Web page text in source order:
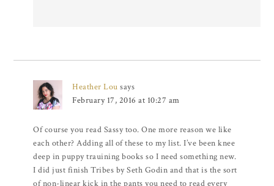
Heather Lou says
February 17, 2016 at 10:27 am
Of course you read Sassy too. One more reason we like
each other? Adding all of these to my list. I’ve been knee
deep in puppy trauining books so I need something new.
I did just finish Tribes by Seth Godin and that is the sort
of non-linear kick in the pants you need to read every